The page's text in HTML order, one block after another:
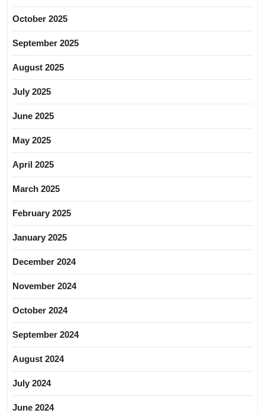
October 2025
September 2025
August 2025
July 2025
June 2025
May 2025
April 2025
March 2025
February 2025
January 2025
December 2024
November 2024
October 2024
September 2024
August 2024
July 2024
June 2024